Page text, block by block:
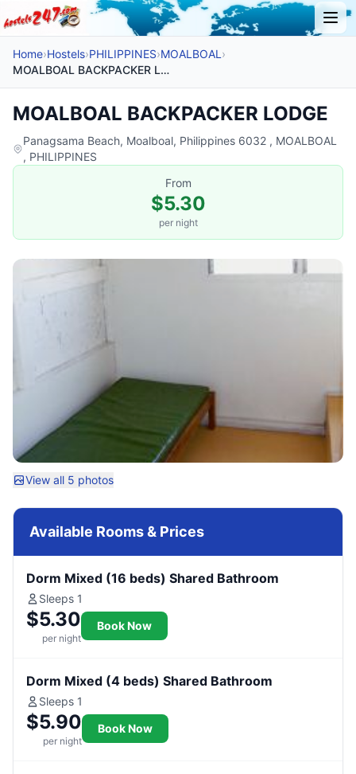
Home›Hostels›PHILIPPINES›MOALBOAL ›
MOALBOAL BACKPACKER LODGE
MOALBOAL BACKPACKER LODGE
Panagsama Beach, Moalboal, Philippines 6032 , MOALBOAL
, PHILIPPINES
From
$5.30
per night
View all 5 photos
Available Rooms & Prices
Dorm Mixed (16 beds) Shared Bathroom
Sleeps 1
$5.30
per night
Book Now
Dorm Mixed (4 beds) Shared Bathroom
Sleeps 1
$5.90
per night
Book Now